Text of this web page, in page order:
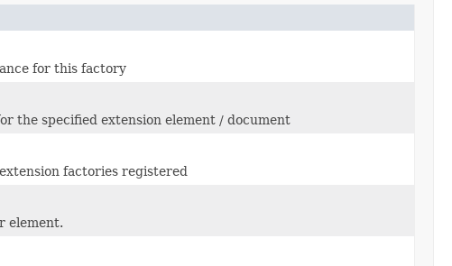
for this factory
the specified extension element / document
factories registered
element.